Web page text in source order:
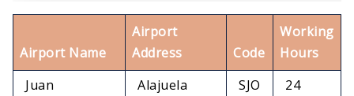
Airport Name
Airport
Address
Code
Working
Hours
Juan
Alajuela
SJO
24